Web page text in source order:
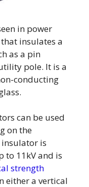
in power
insulates a
as a pin
pole. It is a
conducting
can be used
on the
is
to 11kV and is
strength
either a vertical